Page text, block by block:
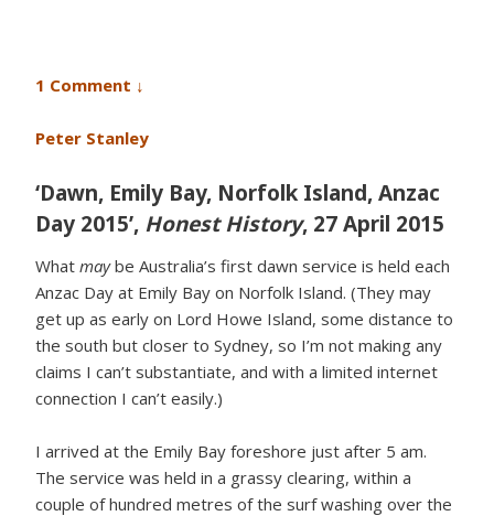
1 Comment ↓
Peter Stanley
‘Dawn, Emily Bay, Norfolk Island, Anzac
Day 2015’, Honest History, 27 April 2015
What maybe Australia’s first dawn service is held each
Anzac Day at Emily Bay on Norfolk Island. (They may
get up as early on Lord Howe Island, some distance to
the south but closer to Sydney, so I’m not making any
claims I can’t substantiate, and with a limited internet
connection I can’t easily.)
I arrived at the Emily Bay foreshore just after 5 am.
The service was held in a grassy clearing, within a
couple of hundred metres of the surf washing over the